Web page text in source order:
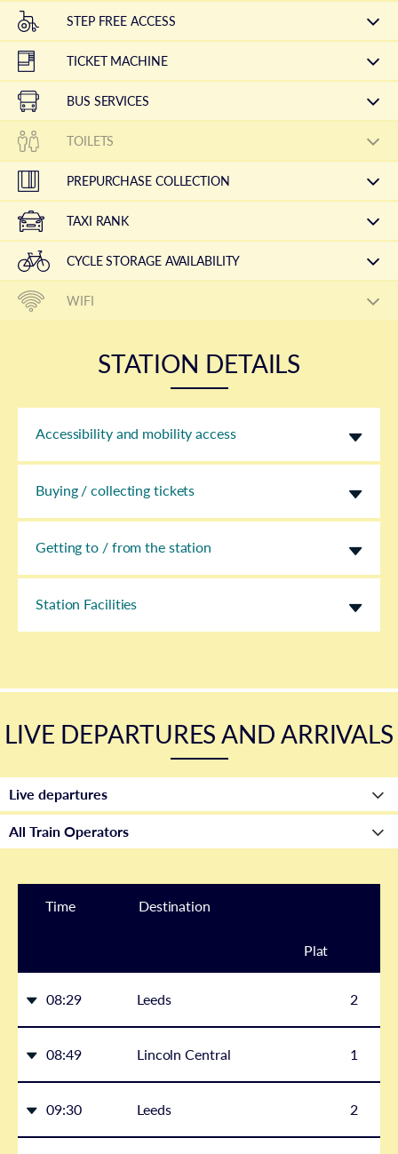
STEP FREE ACCESS
TICKET MACHINE
BUS SERVICES
TOILETS
PREPURCHASE COLLECTION
TAXI RANK
CYCLE STORAGE AVAILABILITY
WIFI
STATION DETAILS
Accessibility and mobility access
Buying / collecting tickets
Getting to / from the station
Station Facilities
LIVE DEPARTURES AND ARRIVALS
Time Destination
Plat
08:29 Leeds 2
08:49 Lincoln Central 1
09:30 Leeds 2